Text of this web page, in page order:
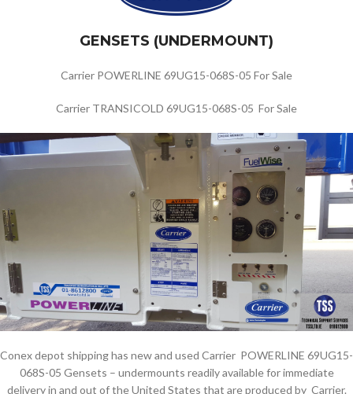
GENSETS (UNDERMOUNT)
Carrier POWERLINE 69UG15-068S-05 For Sale
Carrier TRANSICOLD 69UG15-068S-05 For Sale
Conex depot shipping has new and used Carrier POWERLINE 69UG15-
068S-05 Gensets – undermounts readily available for immediate
delivery in and out of the United States that are produced by Carrier.